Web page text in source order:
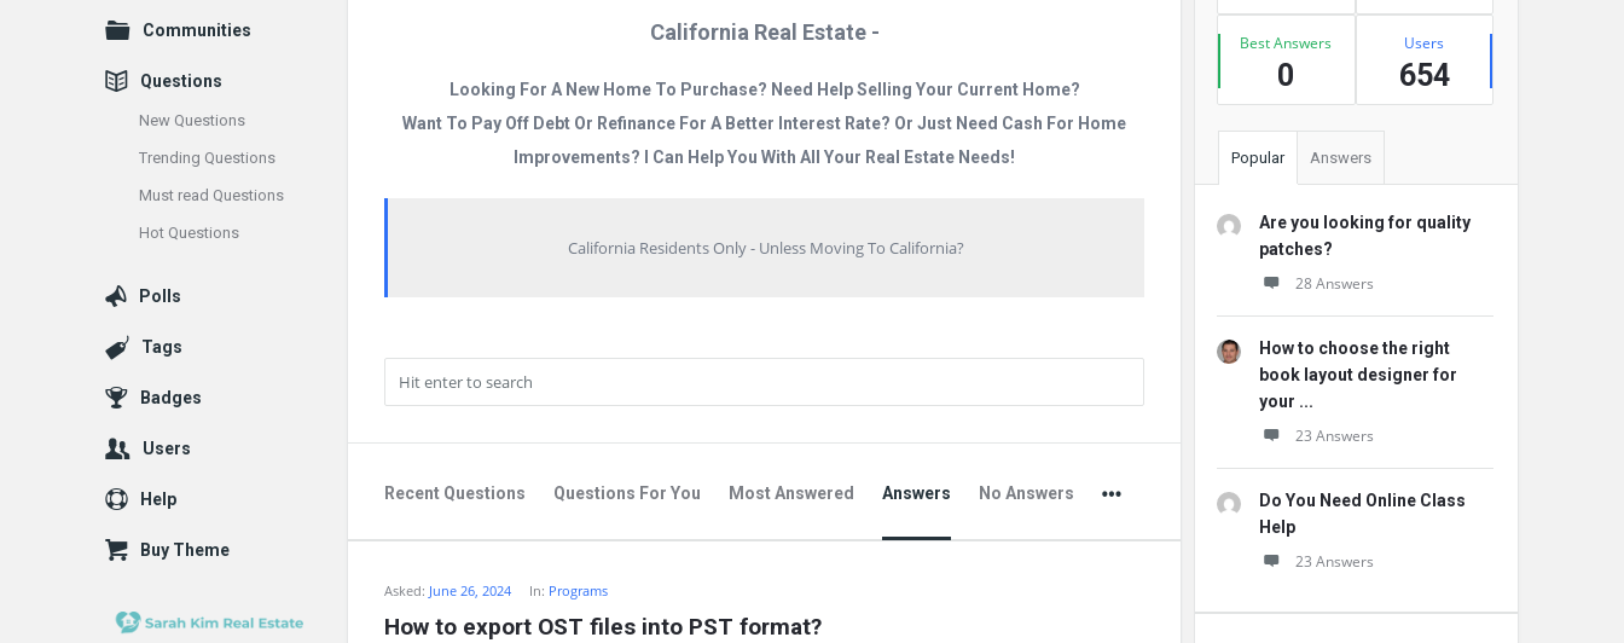
California Real Estate -
Looking For A New Home To Purchase? Need Help Selling Your Current Home?
Want To Pay Off Debt Or Refinance For A Better Interest Rate? Or Just Need Cash For Home
Improvements? I Can Help You With All Your Real Estate Needs!
California Residents Only - Unless Moving To California?
Recent Questions Questions For You Most Answered Answers No Answers
Asked: June 26, 2024 In: Programs
How to export OST files into PST format?
Best Answers
0
Users
654
Popular Answers
Are you looking for quality
patches?
28 Answers
How to choose the right
book layout designer for
your ...
23 Answers
Do You Need Online Class
Help
23 Answers
Communities
Questions
New Questions
Trending Questions
Must read Questions
Hot Questions
Polls
Tags
Badges
Users
Help
Buy Theme